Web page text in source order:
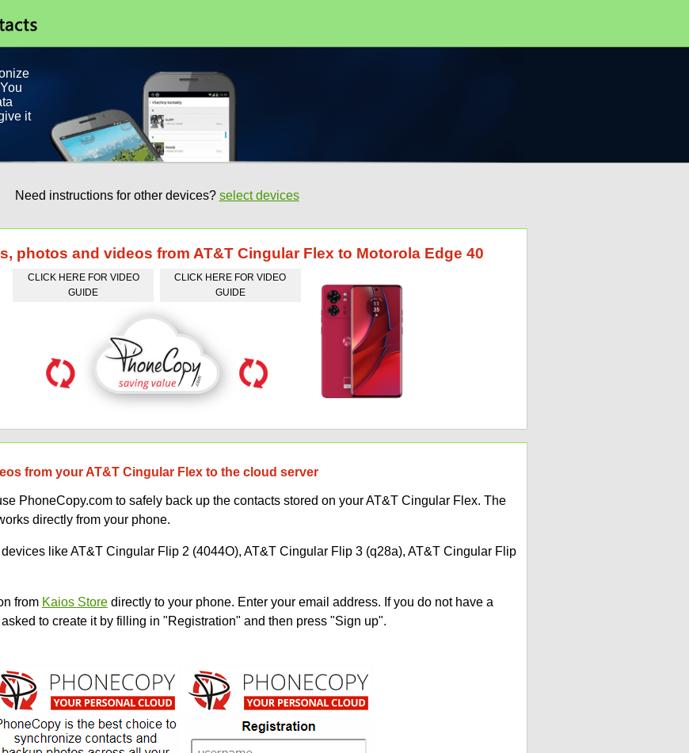
it
Need instructions for other devices? select devices
photos and videos from AT&T Cingular Flex to Motorola Edge 40
CLICK HERE FOR VIDEO
GUIDE
CLICK HERE FOR VIDEO
GUIDE
from your AT&T Cingular Flex to the cloud server
PhoneCopy.com to safely back up the contacts stored on your AT&T Cingular Flex. The
directly from your phone.
like AT&T Cingular Flip 2 (4044O), AT&T Cingular Flip 3 (q28a), AT&T Cingular Flip
from Kaios Storedirectly to your phone. Enter your email address. If you do not have a
to create it by filling in "Registration" and then press "Sign up".